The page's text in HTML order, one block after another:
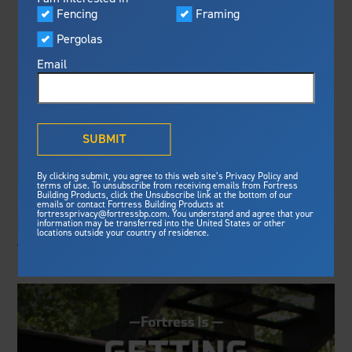
Fencing
Framing
Pergolas
Email
SUBMIT
By clicking submit, you agree to this web site’s Privacy Policy and
terms of use. To unsubscribe from receiving emails from Fortress
Building Products, click the Unsubscribe link at the bottom of our
emails or contact Fortress Building Products at
fortressprivacy@fortressbp.com. You understand and agree that your
information may be transferred into the United States or other
locations outside your country of residence.
Featured
resistance, storm protection and
See Why We're Safe
Framing
Steel Deck Framing
Steel Stair Framing
Steel Fencing
Aluminum Fencing
Pergolas
What is Outdurable Living
News & Media
Sustainability
Visualizer
Gallery
Plan Your Project
Fortress Master Class
FORTRESS
ENHANCES
PREFERRED PRO
PROGRAM
recently unveiled its revitalized Fortress Preferred
Program. The program will give U.S. and Canadian
building professionals helpful resources for their
business through lead generation and the ability to